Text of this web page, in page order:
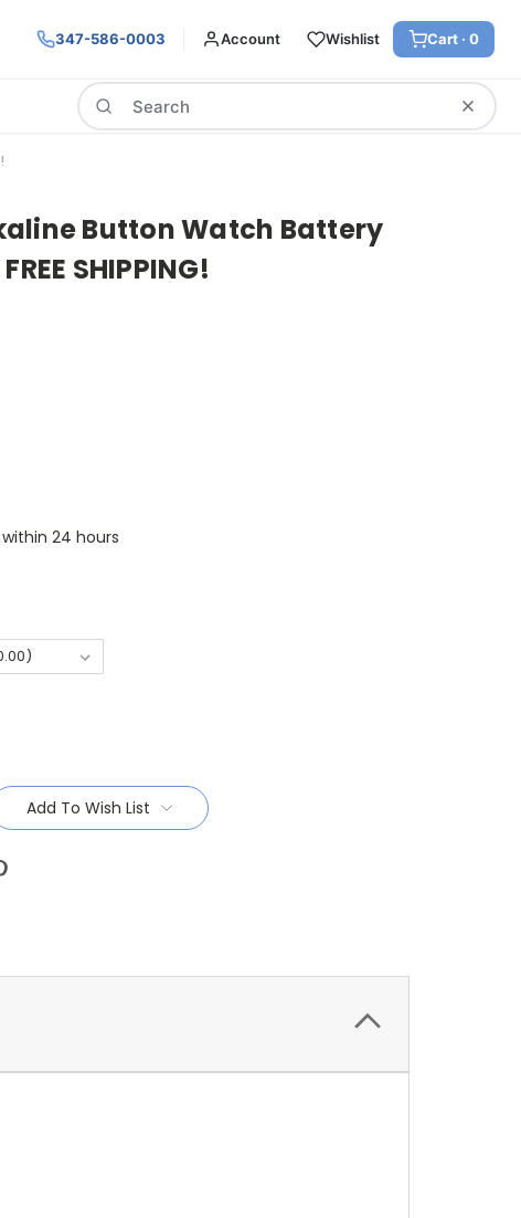
347-586-0003 Account Wishlist Cart · 0
Search
Button Watch Battery
SHIPPING!
within 24 hours
Add To Wish List